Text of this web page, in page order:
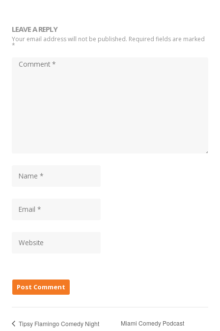
LEAVE A REPLY
Your email address will not be published. Required fields are marked
*
Tipsy Flamingo Comedy Night
Miami Comedy Podcast